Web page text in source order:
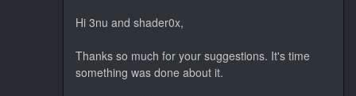
Hi 3nu and shader0x,
Thanks so much for your suggestions. It's time
something was done about it.